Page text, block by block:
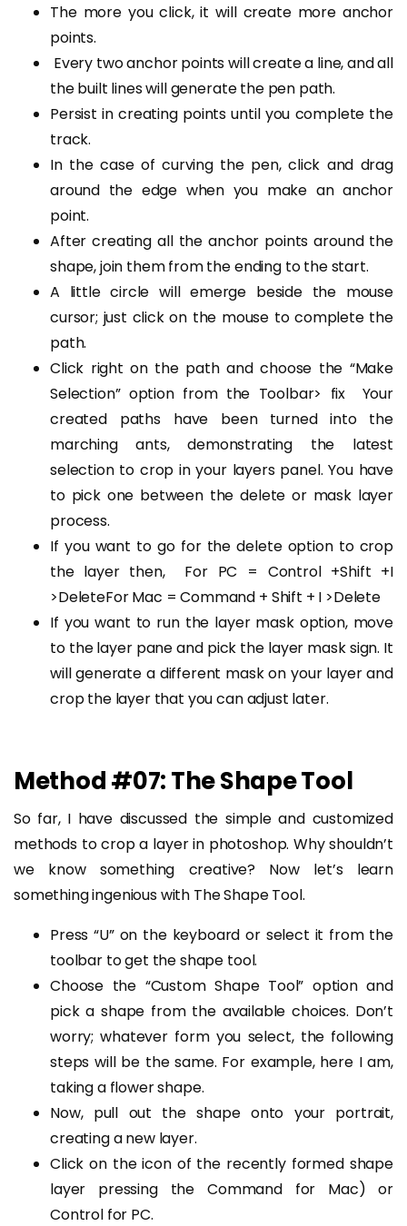
The more you click, it will create more anchor
points.
Every two anchor points will create a line, and all
the built lines will generate the pen path.
Persist in creating points until you complete the
track.
In the case of curving the pen, click and drag
around the edge when you make an anchor
point.
After creating all the anchor points around the
shape, join them from the ending to the start.
A little circle will emerge beside the mouse
cursor; just click on the mouse to complete the
path.
Click right on the path and choose the “Make
Selection” option from the Toolbar> fix
Your
created paths have been turned into the
marching ants, demonstrating the latest
selection to crop in your layers panel. You have
to pick one between the delete or mask layer
process.
If you want to go for the delete option to crop
the layer then, For PC = Control +Shift +I
>DeleteFor Mac = Command + Shift + I >Delete
If you want to run the layer mask option, move
to the layer pane and pick the layer mask sign. It
will generate a different mask on your layer and
crop the layer that you can adjust later.
Method #07: The Shape Tool
So far, I have discussed the simple and customized
methods to crop a layer in photoshop. Why shouldn’t
we know something creative? Now let’s learn
something ingenious with The Shape Tool.
Press “U” on the keyboard or select it from the
toolbar to get the shape tool.
Choose the “Custom Shape Tool” option and
pick a shape from the available choices. Don’t
worry; whatever form you select, the following
steps will be the same. For example, here I am,
taking a flower shape.
Now, pull out the shape onto your portrait,
creating a new layer.
Click on the icon of the recently formed shape
layer pressing the Command for Mac) or
Control for PC.